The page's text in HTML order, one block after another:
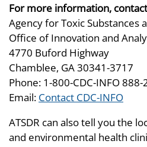
For more information,
Agency for Toxic Substances
Office of Innovation and
4770 Buford Highway
Chamblee, GA 30341-3717
Phone: 1-800-CDC-INFO 888-
Email: Contact CDC-INFO
ATSDR can also tell you the
and environmental health